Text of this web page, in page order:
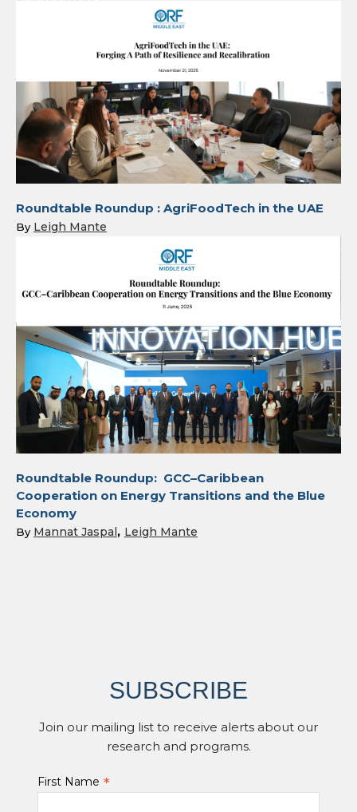
Roundtable Roundup : AgriFoodTech in the UAE
By Leigh Mante
Roundtable Roundup: GCC–Caribbean
Cooperation on Energy Transitions and the Blue
Economy
By Mannat Jaspal Leigh Mante
SUBSCRIBE
Join our mailing list to receive alerts about our
research and programs.
First Name *